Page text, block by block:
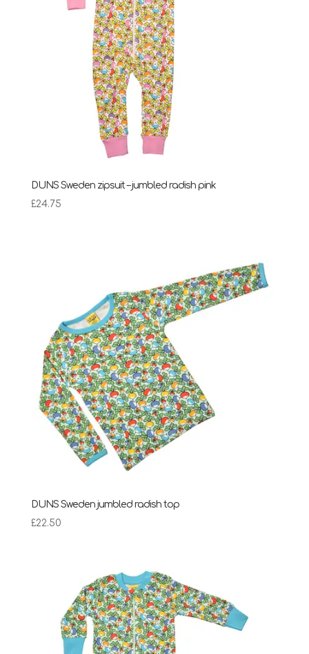
DUNS Sweden zipsuit – jumbled radish pink
£24.75
DUNS Sweden jumbled radish top
£22.50